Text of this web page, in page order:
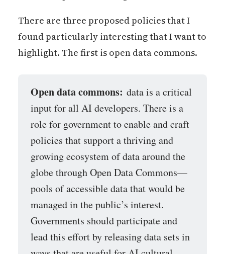
There are three proposed policies that I
found particularly interesting that I want to
highlight. The first is open data commons.
Open data commons: data is a critical
input for all AI developers. There is a
role for government to enable and craft
policies that support a thriving and
growing ecosystem of data around the
globe through Open Data Commons—
pools of accessible data that would be
managed in the public’s interest.
Governments should participate and
lead this effort by releasing data sets in